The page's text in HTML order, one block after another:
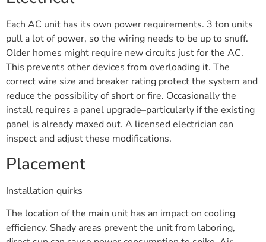
Each AC unit has its own power requirements. 3 ton units
pull a lot of power, so the wiring needs to be up to snuff.
Older homes might require new circuits just for the AC.
This prevents other devices from overloading it. The
correct wire size and breaker rating protect the system and
reduce the possibility of short or fire. Occasionally the
install requires a panel upgrade–particularly if the existing
panel is already maxed out. A licensed electrician can
inspect and adjust these modifications.
Placement
Installation quirks
The location of the main unit has an impact on cooling
efficiency. Shady areas prevent the unit from laboring,